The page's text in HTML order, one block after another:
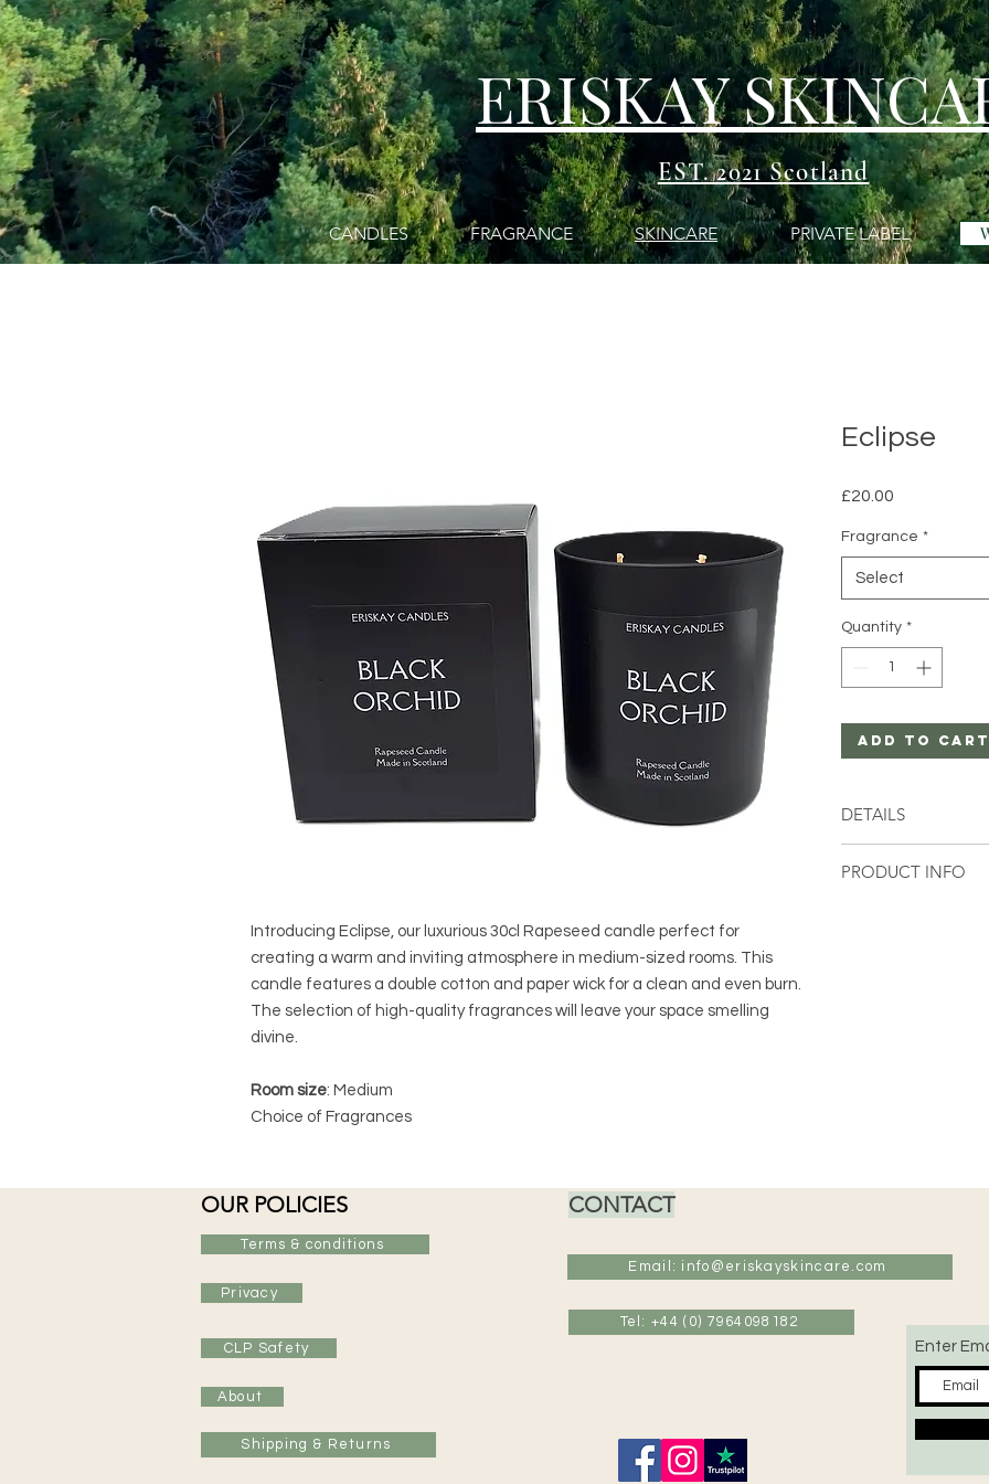
ERISKAY
EST. 2021 Scotland
CANDLES FRAGRANCE SKINCARE PRIVATE LABEL
Introducing Eclipse, our luxurious 30cl Rapeseed candle perfect for
creating a warm and inviting atmosphere in medium-sized rooms. This
candle features a double cotton and paper wick for a clean and even burn.
The selection of high-quality fragrances will leave your space smelling
divine.
Room size: Medium
Choice of Fragrances
Eclipse
£20.00
Fragrance *
Select
Quantity *
Add to Cart
DETAILS
PRODUCT INFO
OUR POLICIES CONTACT
Terms & conditions
Privacy
CLP Safety
About
Shipping & Returns
Email: info@eriskayskincare.com
Tel: +44 (0) 7964098182
Enter